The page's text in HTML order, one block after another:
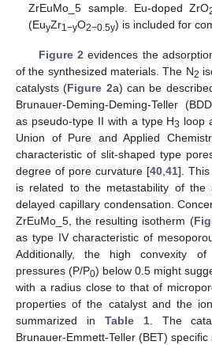
ZrEuMo_5 sample. Eu-doped ZrO
(EuyZr1−yO2−0.5y) is included for
Figure 2 evidences the
of the synthesized materials. The N2
catalysts (Figure 2a) can be
Brunauer-Deming-Deming-Teller
as pseudo-type II with a type H3 loop
Union of Pure and Applied
characteristic of slit-shaped type
degree of pore curvature [40 41].
is related to the metastability of the
delayed capillary condensation.
ZrEuMo_5, the resulting isotherm (
as type IV characteristic of
Additionally, the high convexity
pressures (P/P0) below 0.5 might
with a radius close to that of
properties of the catalyst and the
summarized in Table 1. The
Brunauer-Emmett-Teller (BET)